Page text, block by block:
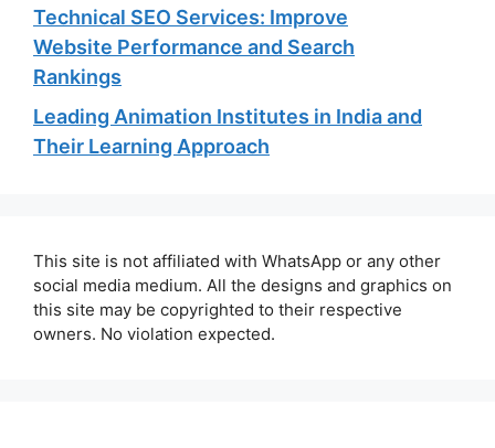
Technical SEO Services: Improve
Website Performance and Search
Rankings
Leading Animation Institutes in India and
Their Learning Approach
This site is not affiliated with WhatsApp or any other
social media medium. All the designs and graphics on
this site may be copyrighted to their respective
owners. No violation expected.